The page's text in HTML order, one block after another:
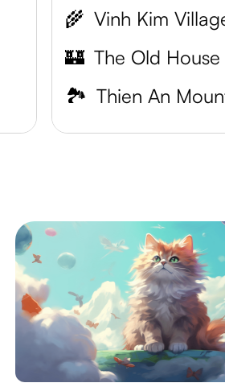
🌾 Vinh Kim
🏰
🏞️ Thien An